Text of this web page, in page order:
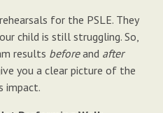
for the PSLE. They
child is still struggling. So,
results beforeand after
you a clear picture of the
impact.